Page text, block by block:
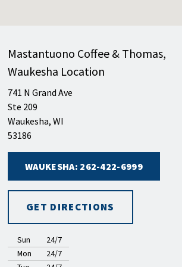
Mastantuono Coffee & Thomas,
Waukesha Location
741 N Grand Ave
Ste 209
Waukesha, WI
53186
WAUKESHA: 262-422-6999
GET DIRECTIONS
Sun
24/7
Mon
24/7